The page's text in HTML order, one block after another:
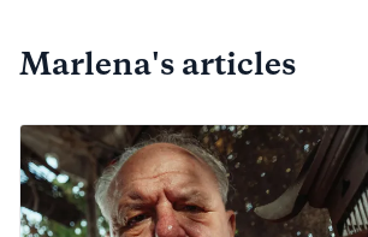
Marlena's articles